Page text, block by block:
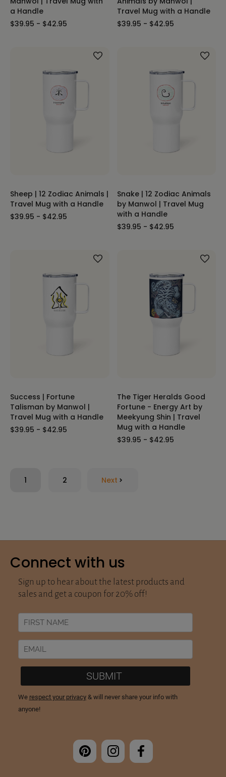
a Handle
$39.95 - $42.95
Travel Mug with a Handle
$39.95 - $42.95
Sheep | 12 Zodiac Animals |
Travel Mug with a Handle
$39.95 - $42.95
Snake | 12 Zodiac Animals
by Manwol | Travel Mug
with a Handle
$39.95 - $42.95
Success | Fortune
Talisman by Manwol |
Travel Mug with a Handle
$39.95 - $42.95
The Tiger Heralds Good
Fortune - Energy Art by
Meekyung Shin | Travel
Mug with a Handle
$39.95 - $42.95
1 2 Next
Connect with us